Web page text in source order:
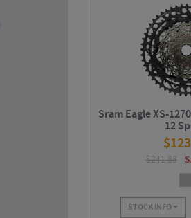
Sram Eagle XS-
12
$
$241.88
STOCK INFO